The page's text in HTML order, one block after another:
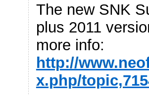
The new SNK
plus 2011
more info:
http://
x.php/